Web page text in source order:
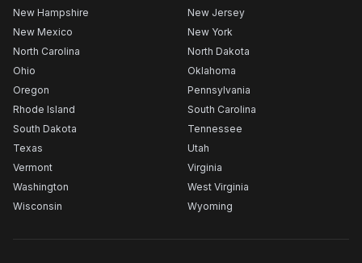
New Hampshire
New Jersey
New Mexico
New York
North Carolina
North Dakota
Ohio
Oklahoma
Oregon
Pennsylvania
Rhode Island
South Carolina
South Dakota
Tennessee
Texas
Utah
Vermont
Virginia
Washington
West Virginia
Wisconsin
Wyoming